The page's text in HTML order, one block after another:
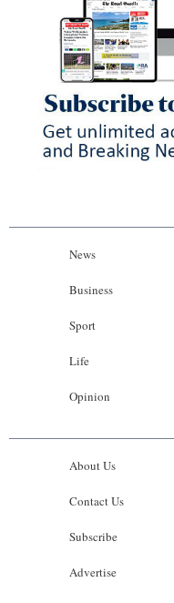
News
Business
Sport
Life
Opinion
About Us
Contact Us
Subscribe
Advertise